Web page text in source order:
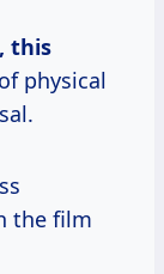
this
physical
the film